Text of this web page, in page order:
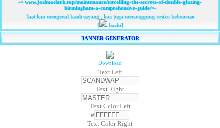
-=www.joshuaclark.top/maintenance/unveiling-the-secrets-of-double-glazing-
birmingham-a-comprehensive-guide/=-
Saat kau mengenal kasih sayang , kau juga menanggung resiko kebencian
[
Itachi]
BANNER GENERATOR
Download
Text Left
Text Right
Text Color Left
#
Text Color Right